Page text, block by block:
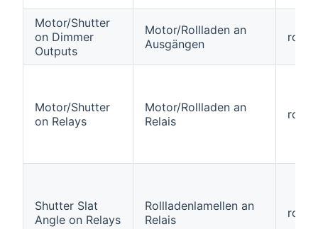
Motor/Shutter
on Dimmer
Outputs
Motor/Rollladen an
Ausgängen
Motor/Shutter
on Relays
Motor/Rollladen an
Relais
Shutter Slat
Angle on Relays
Rollladenlamellen an
Relais